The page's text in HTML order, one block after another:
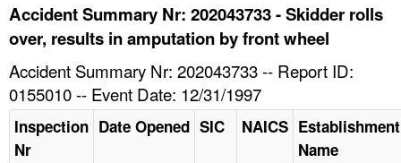
HELP AND RESOURCES
Accident Summary Nr: 202043733 - Skidder rolls
over, results in amputation by front wheel
Accident Summary Nr: 202043733 -- Report ID:
0155010 -- Event Date: 12/31/1997
Inspection
Nr
Date Opened SIC NAICS Establishment
Name